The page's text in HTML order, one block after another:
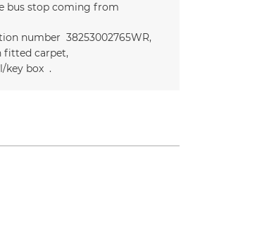
bus stop coming from
number 38253002765WR
fitted carpet
key box